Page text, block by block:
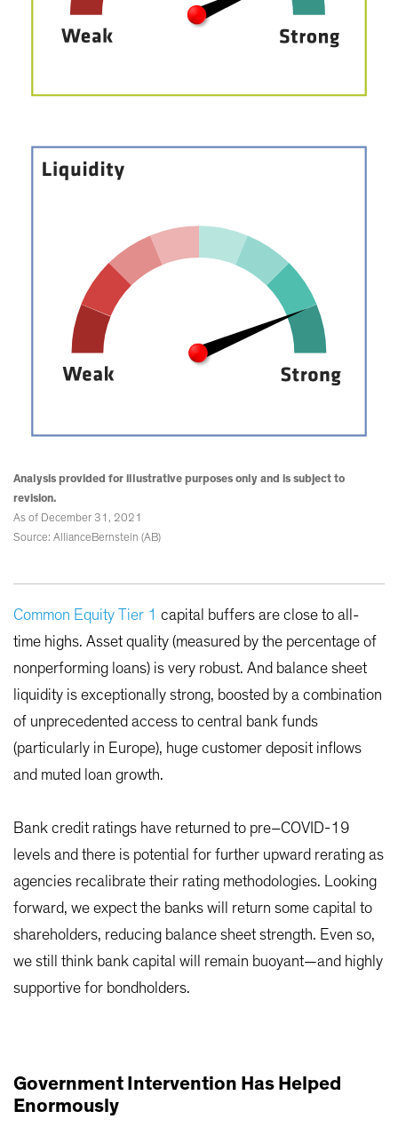
Analysis provided for illustrative purposes only and is subject to
revision.
As of December 31, 2021
Source: AllianceBernstein (AB)
Common Equity Tier 1 capital buffers are close to all-
time highs. Asset quality (measured by the percentage of
nonperforming loans) is very robust. And balance sheet
liquidity is exceptionally strong, boosted by a combination
of unprecedented access to central bank funds
(particularly in Europe), huge customer deposit inflows
and muted loan growth.
Bank credit ratings have returned to pre–COVID-19
levels and there is potential for further upward rerating as
agencies recalibrate their rating methodologies. Looking
forward, we expect the banks will return some capital to
shareholders, reducing balance sheet strength. Even so,
we still think bank capital will remain buoyant—and highly
supportive for bondholders.
Government Intervention Has Helped
Enormously